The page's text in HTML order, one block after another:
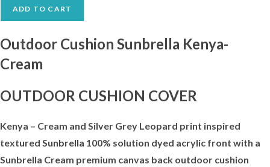
Sunbrella
Kenya-
Cream
ADD TO CART
Outdoor Cushion Sunbrella Kenya-
Cream
OUTDOOR CUSHION COVER
Kenya – Cream and Silver Grey Leopard print inspired
textured Sunbrella 100% solution dyed acrylic front with a
Sunbrella Cream premium canvas back outdoor cushion